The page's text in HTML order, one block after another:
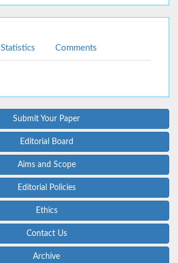
Statistics Comments
Submit Your Paper
Editorial Board
Aims and Scope
Editorial Policies
Ethics
Contact Us
Archive